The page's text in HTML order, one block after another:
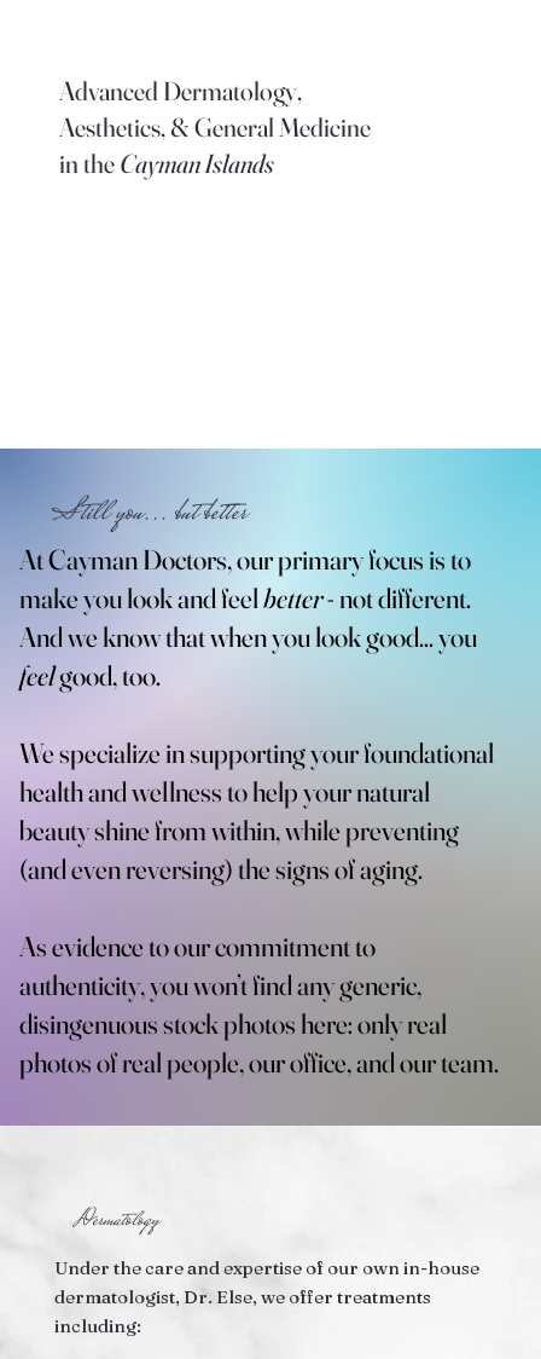
Advanced Dermatology,
Aesthetics, & General Medicine
in theCayman Islands
Still you... but better
At Cayman Doctors, our primary focus is to
make you look and feelbetter- not different.
And we know that when you look good... you
feelgood, too.
We specialize in supporting your foundational
health and wellness to help your natural
beauty shine from within, while preventing
(and even reversing) the signs of aging.
As evidence to our commitment to
authenticity, you won’t find any generic,
disingenuous stock photos here: only real
photos of real people, our office, and our team.
Dermatology
Under the care and expertise of our own in-house
dermatologist, Dr. Else, we offer treatments
including: